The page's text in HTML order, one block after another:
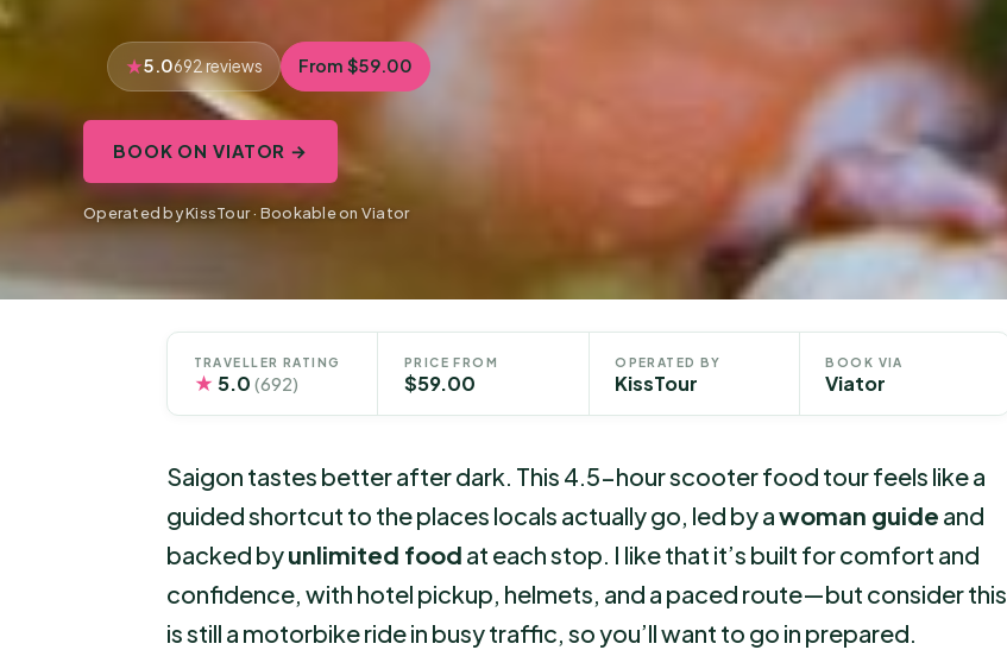
5.0692 reviews From $59.00
BOOK ON VIATOR →
Operated by KissTour · Bookable on Viator
TRAVELLER RATING
★ 5.0 (692)
PRICE FROM
$59.00
OPERATED BY
KissTour
BOOK VIA
Viator
Saigon tastes better after dark. This 4.5-hour scooter food tour feels like a
guided shortcut to the places locals actually go, led by awoman guide and
backed byunlimited food at each stop. I like that it’s built for comfort and
confidence, with hotel pickup, helmets, and a paced route—but consider this
is still a motorbike ride in busy traffic, so you’ll want to go in prepared.